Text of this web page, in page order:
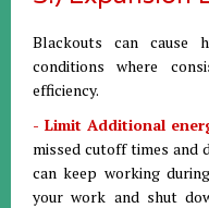
Blackouts can cause
conditions where
efficiency.
- Limit Additional
missed cutoff times and
can keep working
your work and shut